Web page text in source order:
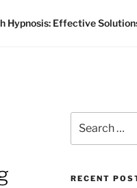
Hypnosis: Effective
for:
RECENT